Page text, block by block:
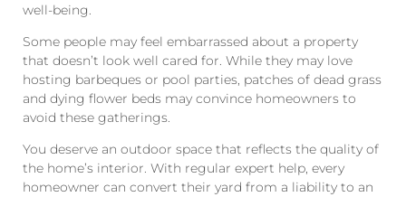
well-being.
Some people may feel embarrassed about a property
that doesn’t look well cared for. While they may love
hosting barbeques or pool parties, patches of dead grass
and dying flower beds may convince homeowners to
avoid these gatherings.
You deserve an outdoor space that reflects the quality of
the home’s interior. With regular expert help, every
homeowner can convert their yard from a liability to an